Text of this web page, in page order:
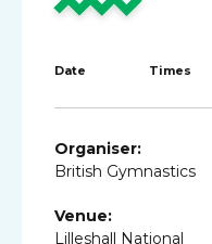
Date Times
Organiser:
British Gymnastics
Venue:
Lilleshall National